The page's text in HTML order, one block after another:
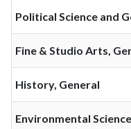
Political Science and
Fine & Studio Arts,
History, General
Environmental Science